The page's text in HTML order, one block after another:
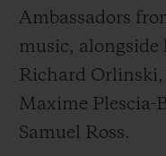
Ambassadors
music, alongside
Richard
Maxime Plescia-
Samuel Ross.